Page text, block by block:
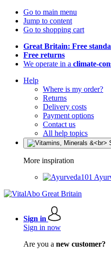
Go to main menu
Jump to content
Go to shopping cart
Great Britain: Free
Free returns
We operate in a climate-
Help
Where is my order?
Returns
Delivery costs
Payment options
Contact us
All help topics
More inspiration
Sign in
Sign in now
Are you a new customer?